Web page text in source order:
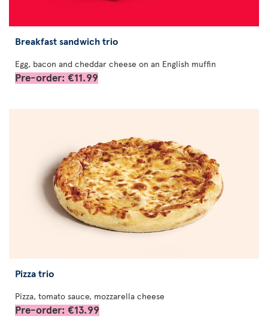
Breakfast sandwich trio
Egg, bacon and cheddar cheese on an English muffin
Pre-order: €11.99
Pizza trio
Pizza, tomato sauce, mozzarella cheese
Pre-order: €13.99